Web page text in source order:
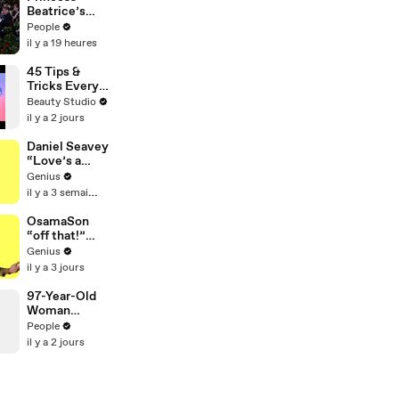
Expected!)
Beatrice’s
Husband
Makes Rare
About Family
amid Marriage
Strain Rumors
People
il y a 19 heures
45 Tips &
Tricks Every
Curvy Girl
Needs to
Beauty Studio
il y a 2 jours
Daniel Seavey
“Love’s a
Gun” Lyrics &
Meaning |
Verified
Genius
il y a 3 semaines
OsamaSon
“off that!”
Official Lyrics
& Meaning |
Verified
Genius
il y a 3 jours
97-Year-Old
Woman
Breaks
Guinness
People
il y a 2 jours